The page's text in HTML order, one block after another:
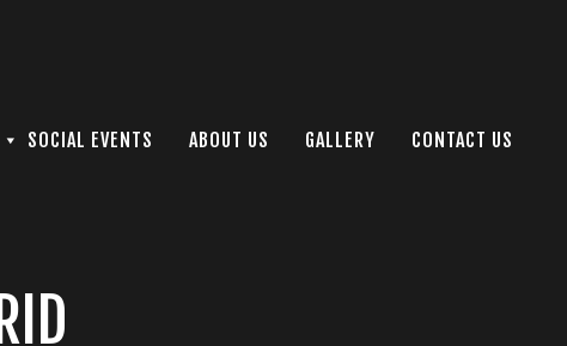
SOCIAL EVENTS ABOUT US GALLERY CONTACT US